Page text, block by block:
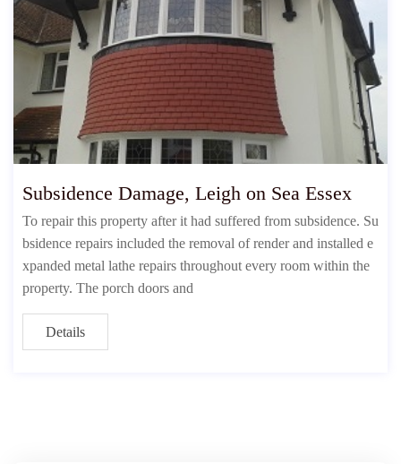
Subsidence Damage, Leigh on Sea Essex
To repair this property after it had suffered from subsidence. Su
bsidence repairs included the removal of render and installed e
xpanded metal lathe repairs throughout every room within the
property. The porch doors and
Details